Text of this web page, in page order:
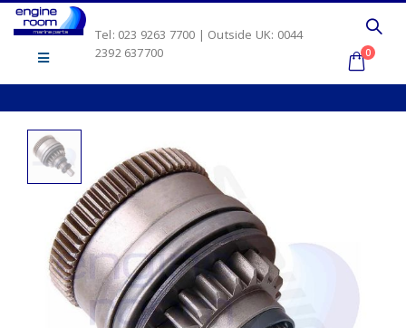
Tel: 023 9263 7700 | Outside UK: 0044
2392 637700
0